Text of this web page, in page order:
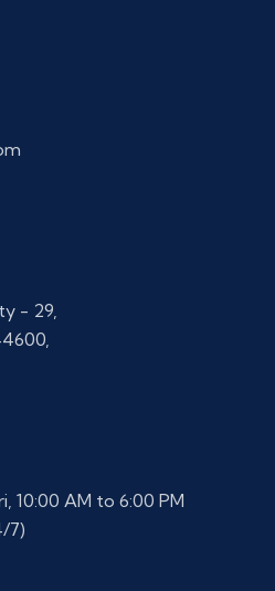
- 29,
10:00 AM to 6:00 PM
7)